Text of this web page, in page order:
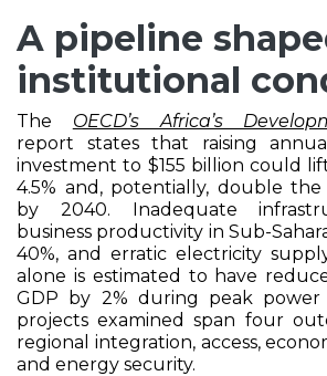
A pipeline
institutional
The OECD’s Africa’s
report states that raising
investment to $155 billion could
4.5% and, potentially, double the
by 2040. Inadequate
business productivity in Sub-
40%, and erratic electricity
alone is estimated to have
GDP by 2% during peak power
projects examined span four
regional integration, access,
and energy security.